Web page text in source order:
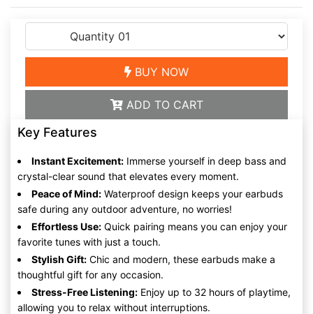
BUY NOW
ADD TO CART
Key Features
Instant Excitement: Immerse yourself in deep bass and
crystal-clear sound that elevates every moment.
Peace of Mind: Waterproof design keeps your earbuds
safe during any outdoor adventure, no worries!
Effortless Use: Quick pairing means you can enjoy your
favorite tunes with just a touch.
Stylish Gift: Chic and modern, these earbuds make a
thoughtful gift for any occasion.
Stress-Free Listening: Enjoy up to 32 hours of playtime,
allowing you to relax without interruptions.